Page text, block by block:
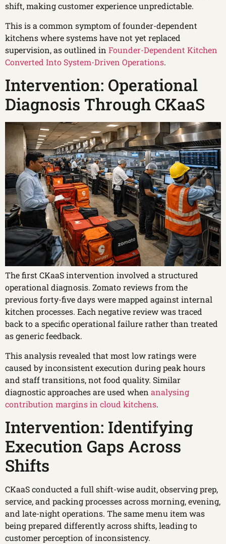
shift, making customer experience unpredictable.
This is a common symptom of founder-dependent
kitchens where systems have not yet replaced
supervision, as outlined in Founder-Dependent Kitchen
Converted Into System-Driven Operations.
Intervention: Operational
Diagnosis Through CKaaS
The first CKaaS intervention involved a structured
operational diagnosis. Zomato reviews from the
previous forty-five days were mapped against internal
kitchen processes. Each negative review was traced
back to a specific operational failure rather than treated
as generic feedback.
This analysis revealed that most low ratings were
caused by inconsistent execution during peak hours
and staff transitions, not food quality. Similar
diagnostic approaches are used when analysing
contribution margins in cloud kitchens.
Intervention: Identifying
Execution Gaps Across
Shifts
CKaaS conducted a full shift-wise audit, observing prep,
service, and packing processes across morning, evening,
and late-night operations. The same menu item was
being prepared differently across shifts, leading to
customer perception of inconsistency.